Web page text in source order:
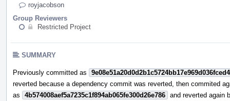
royjacobson
Group Reviewers
Restricted Project
SUMMARY
Previously committed as
reverted because a dependency commit was reverted, then commited
as
4b574008aef5a7235c1f894ab065fe300d26e786 and reverted again